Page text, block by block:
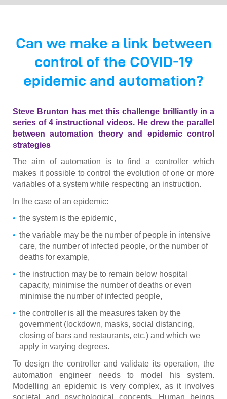
Can we make a link between
control of the COVID-19
epidemic and automation?
Steve Brunton has met this challenge brilliantly in a
series of 4 instructional videos. He drew the parallel
between automation theory and epidemic control
strategies
The aim of automation is to find a controller which
makes it possible to control the evolution of one or more
variables of a system while respecting an instruction.
In the case of an epidemic:
the system is the epidemic,
the variable may be the number of people in intensive
care, the number of infected people, or the number of
deaths for example,
the instruction may be to remain below hospital
capacity, minimise the number of deaths or even
minimise the number of infected people,
the controller is all the measures taken by the
government (lockdown, masks, social distancing,
closing of bars and restaurants, etc.) and which we
apply in varying degrees.
To design the controller and validate its operation, the
automation engineer needs to model his system.
Modelling an epidemic is very complex, as it involves
societal and psychological concepts. Human beings